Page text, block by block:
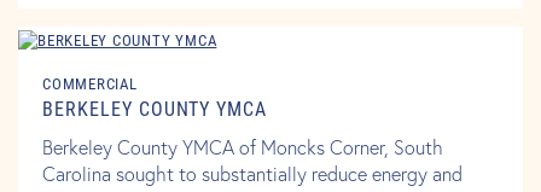
COMMERCIAL
BERKELEY COUNTY YMCA
Berkeley County YMCA of Moncks Corner, South
Carolina sought to substantially reduce energy and